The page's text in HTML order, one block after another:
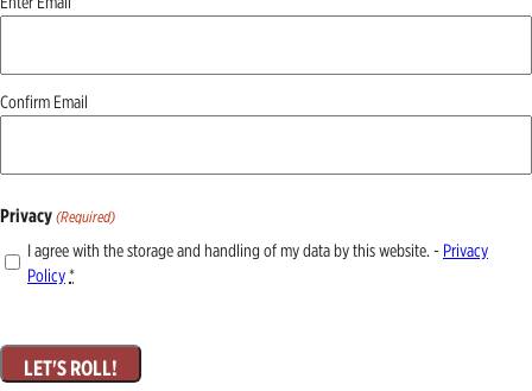
(Required)
Confirm Email
Privacy (Required)
I agree with the storage and handling of my data by this website. - Privacy
Policy*